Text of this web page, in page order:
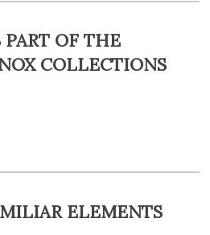
OF THE
COLLECTIONS
ELEMENTS